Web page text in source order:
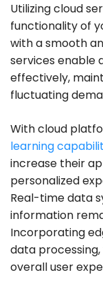
Utilizing cloud
functionality of
with a smooth
services enable
effectively,
fluctuating
With cloud
learning
increase their
personalized
Real-time data
information
Incorporating
data
overall user